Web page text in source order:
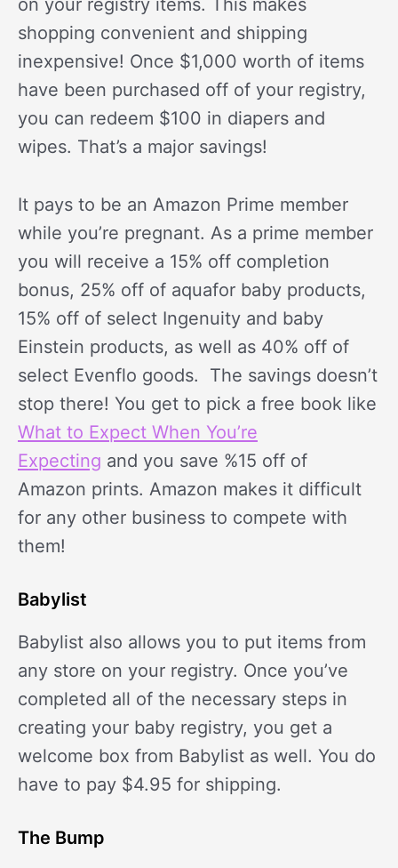
on your registry items. This makes
shopping convenient and shipping
inexpensive! Once $1,000 worth of items
have been purchased off of your registry,
you can redeem $100 in diapers and
wipes. That’s a major savings!
It pays to be an Amazon Prime member
while you’re pregnant. As a prime member
you will receive a 15% off completion
bonus, 25% off of aquafor baby products,
15% off of select Ingenuity and baby
Einstein products, as well as 40% off of
select Evenflo goods. The savings doesn’t
stop there! You get to pick a free book like
What to Expect When You’re
Expecting and you save %15 off of
Amazon prints. Amazon makes it difficult
for any other business to compete with
them!
Babylist
Babylist also allows you to put items from
any store on your registry. Once you’ve
completed all of the necessary steps in
creating your baby registry, you get a
welcome box from Babylist as well. You do
have to pay $4.95 for shipping.
The Bump